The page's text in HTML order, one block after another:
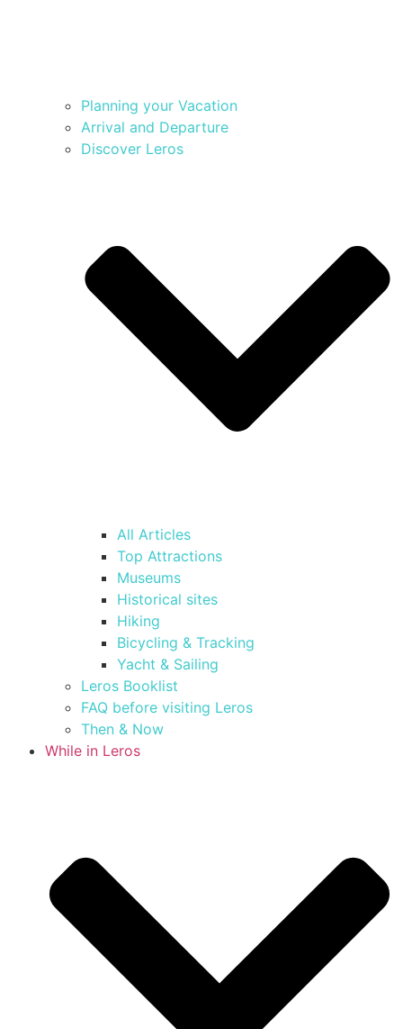
Planning your Vacation
Arrival and Departure
Discover Leros
All Articles
Top Attractions
Museums
Historical sites
Hiking
Bicycling & Tracking
Yacht & Sailing
Leros Booklist
FAQ before visiting Leros
Then & Now
While in Leros